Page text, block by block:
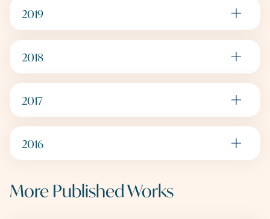
2019
2018
2017
2016
More Published Works